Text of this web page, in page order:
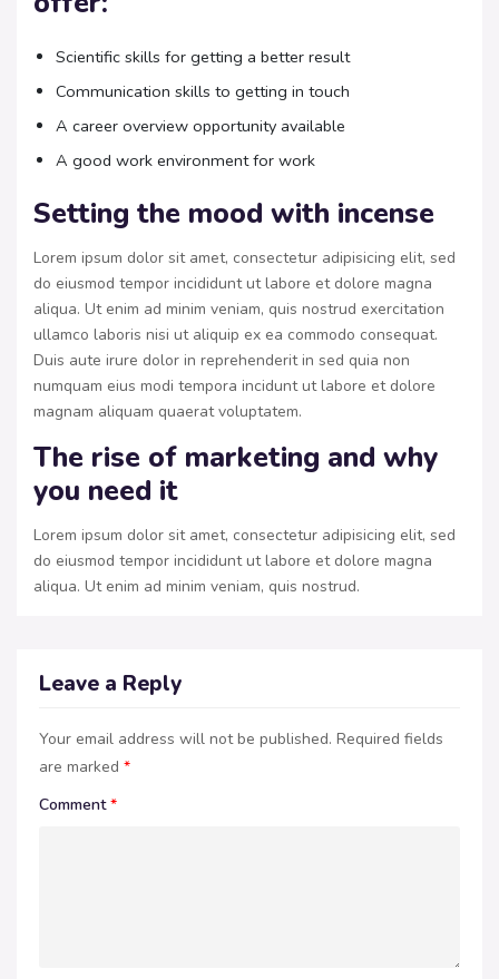
Scientific skills for getting a better result
Communication skills to getting in touch
A career overview opportunity available
A good work environment for work
Setting the mood with incense
Lorem ipsum dolor sit amet, consectetur adipisicing elit, sed
do eiusmod tempor incididunt ut labore et dolore magna
aliqua. Ut enim ad minim veniam, quis nostrud exercitation
ullamco laboris nisi ut aliquip ex ea commodo consequat.
Duis aute irure dolor in reprehenderit in sed quia non
numquam eius modi tempora incidunt ut labore et dolore
magnam aliquam quaerat voluptatem.
The rise of marketing and why
you need it
Lorem ipsum dolor sit amet, consectetur adipisicing elit, sed
do eiusmod tempor incididunt ut labore et dolore magna
aliqua. Ut enim ad minim veniam, quis nostrud.
Leave a Reply
Your email address will not be published. Required fields
are marked *
Comment*